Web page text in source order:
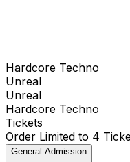
Hardcore Techno
Unreal
Unreal
Hardcore Techno
Tickets
Order Limited to 4
General Admission